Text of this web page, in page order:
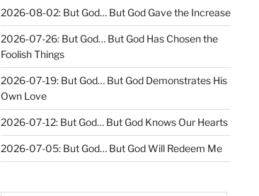
2026-08-02: But God… But God Gave the Increase
2026-07-26: But God… But God Has Chosen the
Foolish Things
2026-07-19: But God… But God Demonstrates His
Own Love
2026-07-12: But God… But God Knows Our Hearts
2026-07-05: But God… But God Will Redeem Me